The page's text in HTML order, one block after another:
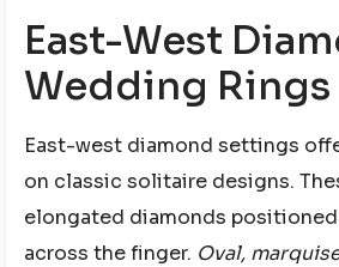
East-West
Wedding Rings
East-west diamond settings
on classic solitaire designs.
elongated diamonds
across the finger. Oval,